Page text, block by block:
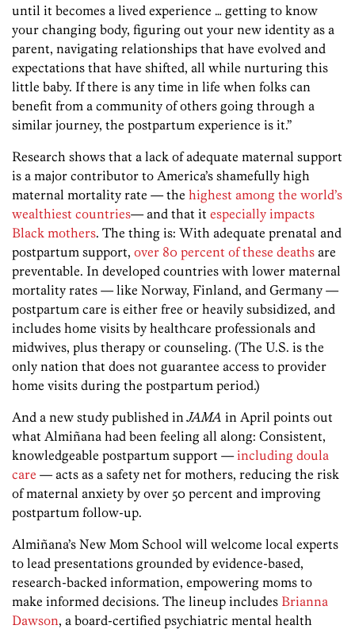
until it becomes a lived experience … getting to know
your changing body, figuring out your new identity as a
parent, navigating relationships that have evolved and
expectations that have shifted, all while nurturing this
little baby. If there is any time in life when folks can
benefit from a community of others going through a
similar journey, the postpartum experience is it.”
Research shows that a lack of adequate maternal support
is a major contributor to America’s shamefully high
maternal mortality rate — the highest among the world’s
wealthiest countries— and that it especially impacts
Black mothers. The thing is: With adequate prenatal and
postpartum support, over 80 percent of these deaths are
preventable. In developed countries with lower maternal
mortality rates — like Norway, Finland, and Germany —
postpartum care is either free or heavily subsidized, and
includes home visits by healthcare professionals and
midwives, plus therapy or counseling. (The U.S. is the
only nation that does not guarantee access to provider
home visits during the postpartum period.)
And a new study published inJAMA in April points out
what Almiñana had been feeling all along: Consistent,
knowledgeable postpartum support — including doula
care — acts as a safety net for mothers, reducing the risk
of maternal anxiety by over 50 percent and improving
postpartum follow-up.
Almiñana’s New Mom School will welcome local experts
to lead presentations grounded by evidence-based,
research-backed information, empowering moms to
make informed decisions. The lineup includes Brianna
Dawson, a board-certified psychiatric mental health